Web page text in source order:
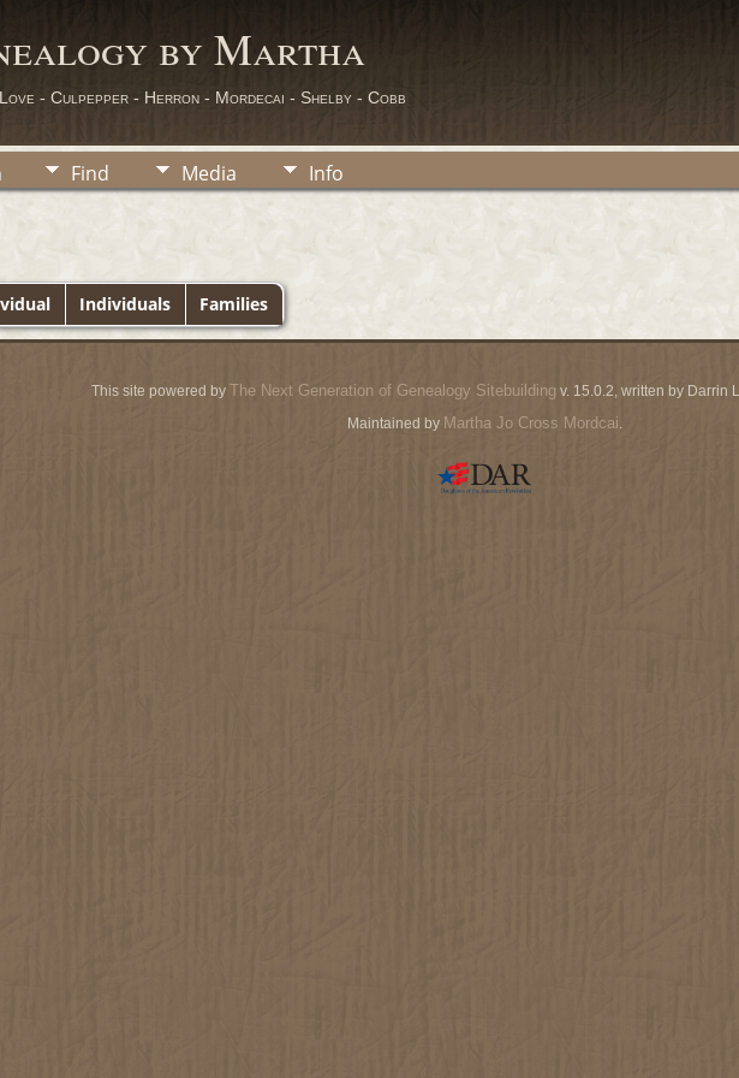
by Martha
- Culpepper - Herron - Mordecai - Shelby - Cobb
Find Media Info
Individuals Families
This site powered by The Next Generation of Genealogy Sitebuilding v. 15.0.2, written by Darrin
Maintained by Martha Jo Cross Mordcai